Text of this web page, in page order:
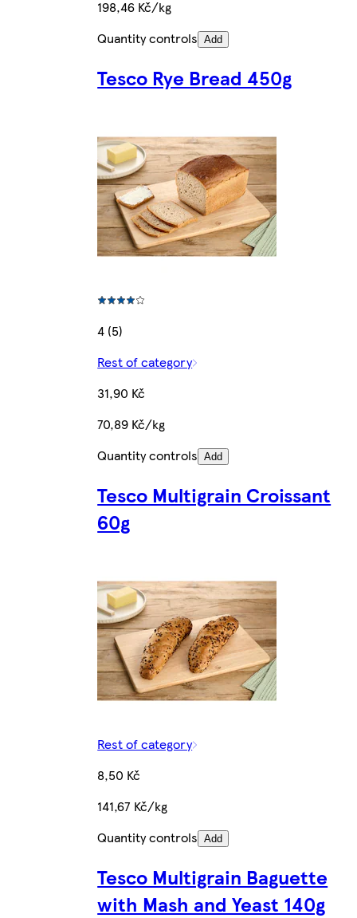
198,46 Kč/kg
Quantity controls Add
Tesco Rye Bread 450g
4 (5)
Rest of category
31,90 Kč
70,89 Kč/kg
Quantity controls Add
Tesco Multigrain Croissant
60g
Rest of category
8,50 Kč
141,67 Kč/kg
Quantity controls Add
Tesco Multigrain Baguette
with Mash and Yeast 140g